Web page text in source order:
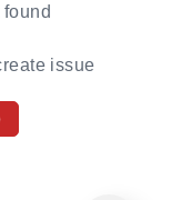
found
issue